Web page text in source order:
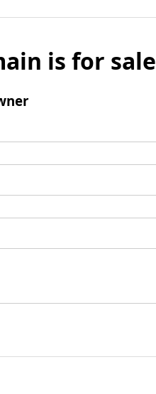
is for sale